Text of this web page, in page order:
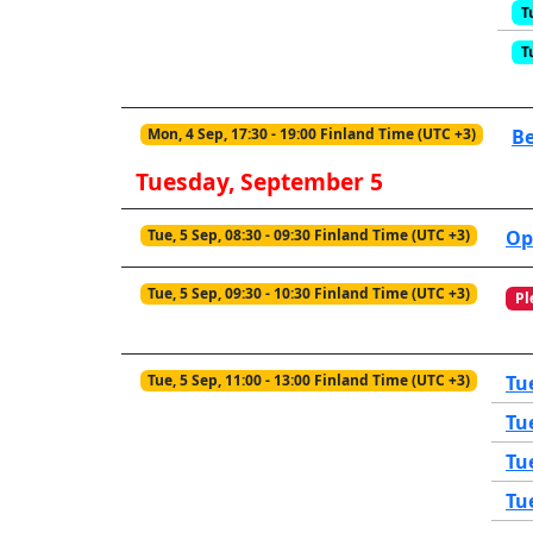
Mon, 4 Sep, 17:30 - 19:00 Finland Time (UTC +3)
Tuesday, September 5
Tue, 5 Sep, 08:30 - 09:30 Finland Time (UTC +3)
Tue, 5 Sep, 09:30 - 10:30 Finland Time (UTC +3)
Tue, 5 Sep, 11:00 - 13:00 Finland Time (UTC +3)